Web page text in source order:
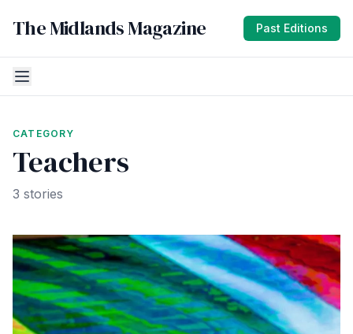
The Midlands Magazine Past Editions
CATEGORY
Teachers
3 stories